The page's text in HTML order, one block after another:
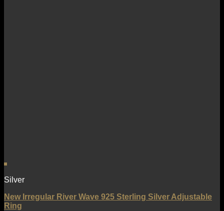
Silver
New Irregular River Wave 925 Sterling Silver Adjustable
Ring